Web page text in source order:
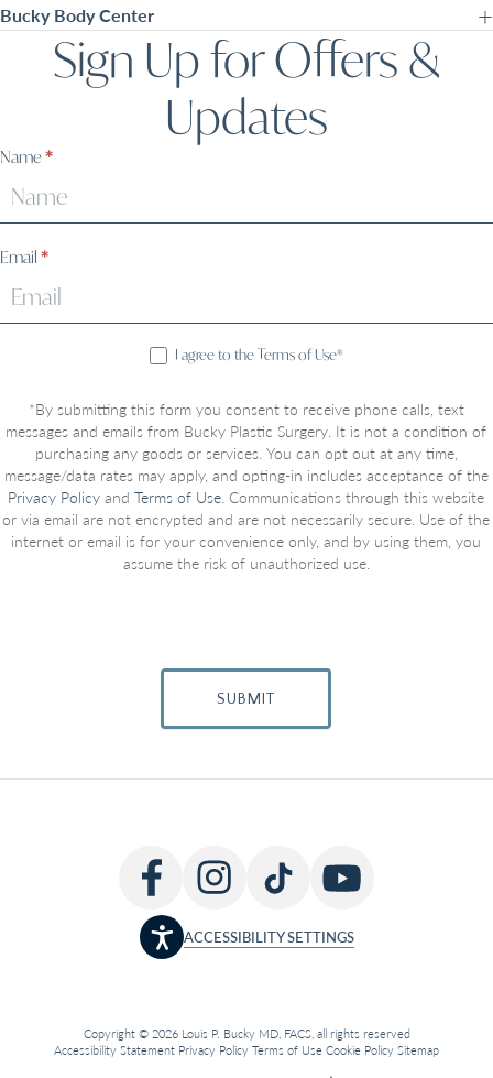
Bucky Body Center
Sign Up for Offers &
Updates
Sign
Up
Name*
Email *
I agree to the Terms of Use*
*By submitting this form you consent to receive phone calls, text
messages and emails from Bucky Plastic Surgery. It is not a condition of
purchasing any goods or services. You can opt out at any time,
message/data rates may apply, and opting-in includes acceptance of the
Privacy Policy andTerms of Use. Communications through this website
or via email are not encrypted and are not necessarily secure. Use of the
internet or email is for your convenience only, and by using them, you
assume the risk of unauthorized use.
SUBMIT
ACCESSIBILITY SETTINGS
Copyright © 2026 Louis P. Bucky MD, FACS, all rights reserved
Accessibility Statement Privacy Policy Terms of Use Cookie Policy Sitemap